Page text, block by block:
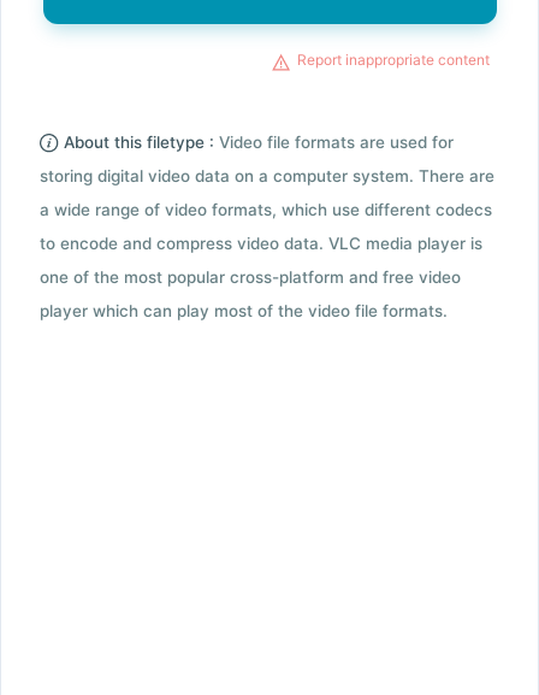
Report inappropriate content
About this filetype : Video file formats are used for
storing digital video data on a computer system. There are
a wide range of video formats, which use different codecs
to encode and compress video data. VLC media player is
one of the most popular cross-platform and free video
player which can play most of the video file formats.